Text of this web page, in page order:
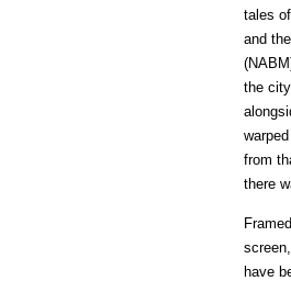
tales
and
the
from
there
have